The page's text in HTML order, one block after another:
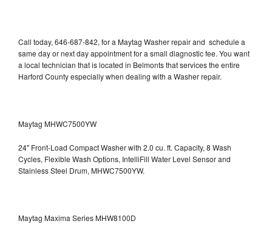
Call today, 646-687-842, for a Maytag Washer repair and schedule a
same day or next day appointment for a small diagnostic fee. You want
a local technician that is located in Belmonts that services the entire
Harford County especially when dealing with a Washer repair.
Maytag MHWC7500YW
24" Front-Load Compact Washer with 2.0 cu. ft. Capacity, 8 Wash
Cycles, Flexible Wash Options, IntelliFill Water Level Sensor and
Stainless Steel Drum, MHWC7500YW.
Maytag Maxima Series MHW8100D